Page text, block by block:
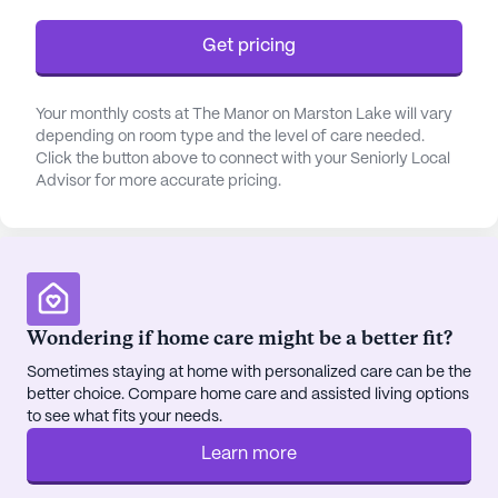
bathing, dressing, transfers, and medication
management. The community also provides
specialized care for individuals with mild cognitive
impairment and helps residents with their activities
of daily living.
The Manor has consistently received positive
ensuring the health and happiness of its residents,
making it a preferred choice for senior living in
Littleton.
The neighborhood surrounding The Manor on
Marston Lake is a diverse and vibrant community.
The area, denoted as 80123, has a predominantly
White population of 90%, followed by 15%
Get pricing
Your monthly costs at The Manor on Marston Lake will vary
depending on room type and the level of care needed.
Click the button above to connect with your Seniorly Local
Advisor for more accurate pricing.
Wondering if home care might be a better fit?
Sometimes staying at home with personalized care can be the
better choice. Compare home care and assisted living options
to see what fits your needs.
Learn more